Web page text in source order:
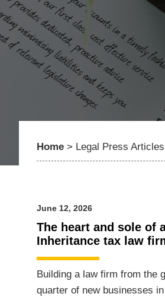
Home > Legal Press Articles
June 12, 2026
The heart and sole of
Inheritance tax law
Building a law firm from the
quarter of new businesses